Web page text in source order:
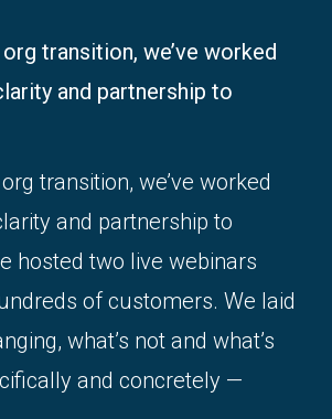
transition, we’ve worked
and partnership to
transition, we’ve worked
and partnership to
hosted two live webinars
of customers. We laid
what’s not and what’s
and concretely —